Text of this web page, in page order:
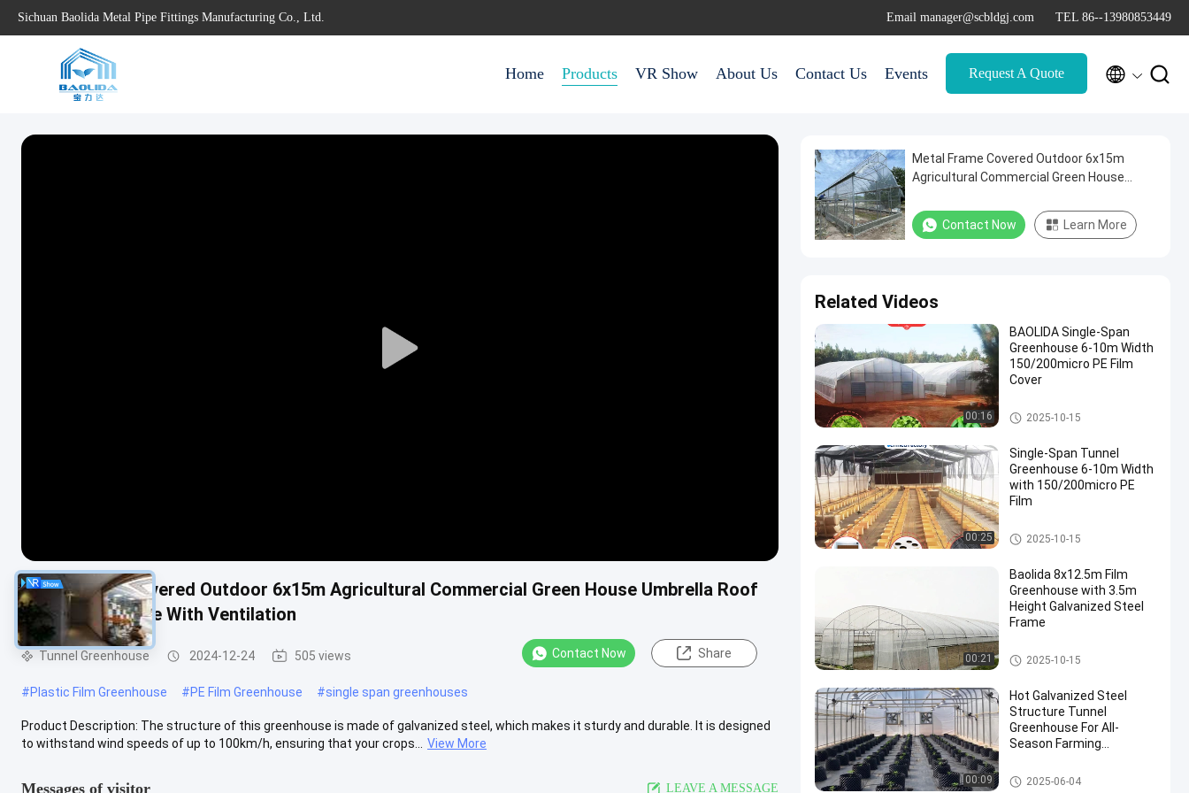
Sichuan Baolida Metal Pipe Fittings Manufacturing Co., Ltd. Email manager@scbldgj.com TEL 86--13980853449
Home Products VR Show About Us Contact Us Events Request A Quote  
Play
Metal Frame Covered Outdoor 6x15m Agricultural Commercial Green House Umbrella Roof
Vent Greenhouse With Ventilation
Tunnel Greenhouse 2024-12-24 505 views Contact Now Share
#Plastic Film Greenhouse #PE Film Greenhouse #single span greenhouses
Product Description: The structure of this greenhouse is made of galvanized steel, which makes it sturdy and durable. It is designed
to withstand wind speeds of up to 100km/h, ensuring that your crops...
View More
Messages of visitor LEAVE A MESSAGE
Metal Frame Covered Outdoor 6x15m
Agricultural Commercial Green House
Ventilation
Contact Now Learn More
Related Videos
00:16
BAOLIDA Single-Span
Greenhouse 6-10m Width
150/200micro PE Film
Cover
Tunnel Greenhouse
2025-10-15
00:25
Single-Span Tunnel
Greenhouse 6-10m Width
with 150/200micro PE
Film
Tunnel Greenhouse
2025-10-15
00:21
Baolida 8x12.5m Film
Greenhouse with 3.5m
Height Galvanized Steel
Frame
Tunnel Greenhouse
2025-10-15
00:09
Hot Galvanized Steel
Structure Tunnel
Greenhouse For All-
Season Farming
Tunnel Greenhouse
2025-06-04